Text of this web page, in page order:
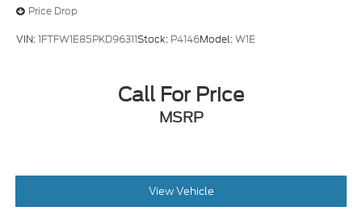
Price Drop
VIN:1FTFW1E85PKD96311Stock: P4146Model:W1E
Call For Price
MSRP
View Vehicle